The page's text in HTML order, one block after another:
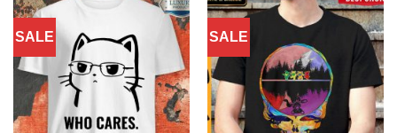
SALE SALE